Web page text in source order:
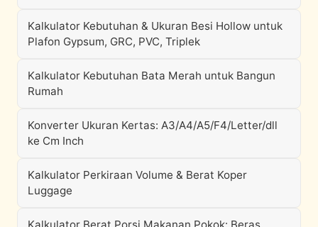
Kalkulator Kebutuhan & Ukuran Besi Hollow untuk
Plafon Gypsum, GRC, PVC, Triplek
Kalkulator Kebutuhan Bata Merah untuk Bangun
Rumah
Konverter Ukuran Kertas: A3/A4/A5/F4/Letter/dll
ke Cm Inch
Kalkulator Perkiraan Volume & Berat Koper
Luggage